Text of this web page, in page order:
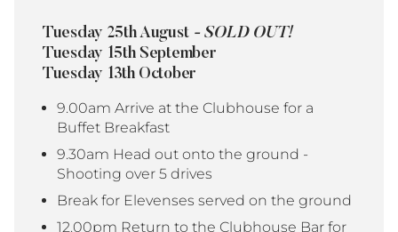
Tuesday 25th August- SOLD OUT!
Tuesday 15th September
Tuesday 13th October
9.00am Arrive at the Clubhouse for a
Buffet Breakfast
9.30am Head out onto the ground -
Shooting over 5 drives
Break for Elevenses served on the ground
12.00pm Return to the Clubhouse Bar for